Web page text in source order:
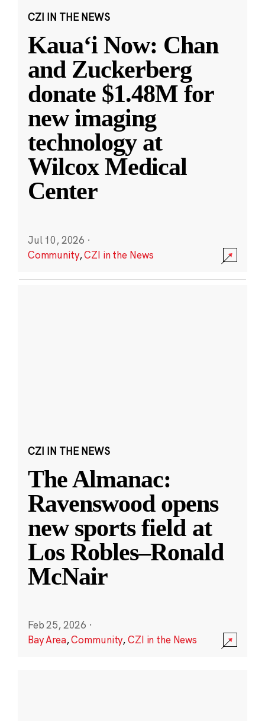
CZI IN THE NEWS
Kauaʻi Now: Chan
and Zuckerberg
donate $1.48M for
new imaging
technology at
Wilcox Medical
Center
Jul 10, 2026 ·
Community,CZI in the News
CZI IN THE NEWS
The Almanac:
Ravenswood opens
new sports field at
Los Robles–Ronald
McNair
Feb 25, 2026 ·
Bay Area,Community,CZI in the News